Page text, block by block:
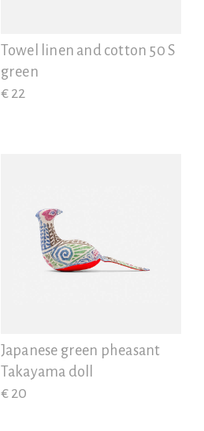
Towel linen and cotton 50 S
green
€ 22
Japanese green pheasant
Takayama doll
€ 20